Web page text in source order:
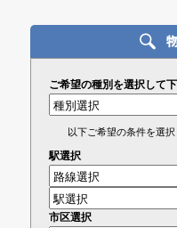
ご希望の種別を選択して
以下ご希望の条件を選
駅選択
市区選択